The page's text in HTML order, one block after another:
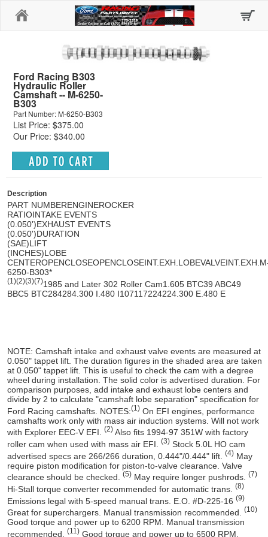
Ford Racing B303
Hydraulic Roller
Camshaft -- M-6250-
B303
Part Number: M-6250-B303
List Price: $375.00
Our Price: $340.00
Description
PART NUMBERENGINEROCKER
RATIOINTAKE EVENTS
(0.050')EXHAUST EVENTS
(0.050')DURATION
(SAE)LIFT
(INCHES)LOBE
CENTEROPENCLOSEOPENCLOSEINT.EXH.LOBEVALVEINT.EXH.
6250-B303*
(1)(2)(3)(7)1985 and Later 302 Roller Cam1.605 BTC39 ABC49
BBC5 BTC284284 .300 I .480 I107117224224 .300 E .480 E
NOTE: Camshaft intake and exhaust valve events are measured at
0.050" tappet lift. The duration figures in the shaded area are taken
at 0.050" tappet lift. This is useful to check the cam with a degree
wheel during installation. The solid color is advertised duration. For
comparison purposes, add intake and exhaust lobe centers and
divide by 2 to calculate "camshaft lobe separation" specification for
Ford Racing camshafts. NOTES:(1) On EFI engines, performance
camshafts work only with mass air induction systems. Will not work
with Explorer EEC-V EFI. (2) Also fits 1994-97 351W with factory
roller cam when used with mass air EFI.
(3) Stock 5.0L HO cam
advertised specs are 266/266 duration, 0.444"/0.444" lift.
(4) May
require piston modification for piston-to-valve clearance. Valve
clearance should be checked. (5) May require longer pushrods. (7)
Hi-Stall torque converter recommended for automatic trans. (8)
Emissions legal with 5-speed manual trans. E.O. #D-225-16 (9)
Great for superchargers. Manual transmission recommended. (10)
Good torque and power up to 6200 RPM. Manual transmission
recommended.
(11) Good torque and power up to 6500 RPM.